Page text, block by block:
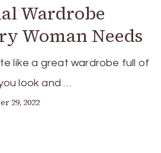
Wardrobe
Woman Needs
like a great wardrobe full of
look and …
29, 2022